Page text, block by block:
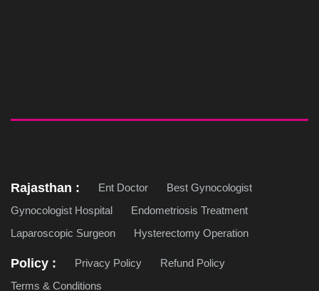
Rajasthan : Ent Doctor
Best Gynocologist
Gynocologist Hospital
Endometriosis Treatment
Laparoscopic Surgeon
Hysterectomy Operation
Policy : Privacy Policy
Refund Policy
Terms & Conditions